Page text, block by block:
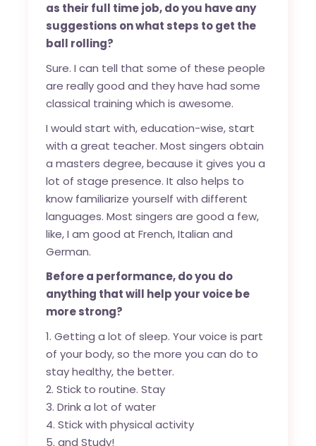
as their full time job, do you have any
suggestions on what steps to get the
ball rolling?
Sure. I can tell that some of these people
are really good and they have had some
classical training which is awesome.
I would start with, education-wise, start
with a great teacher. Most singers obtain
a masters degree, because it gives you a
lot of stage presence. It also helps to
know familiarize yourself with different
languages. Most singers are good a few,
like, I am good at French, Italian and
German.
Before a performance, do you do
anything that will help your voice be
more strong?
Getting a lot of sleep. Your voice is part
of your body, so the more you can do to
stay healthy, the better.
Stick to routine. Stay
Drink a lot of water
Stick with physical activity
and Study!